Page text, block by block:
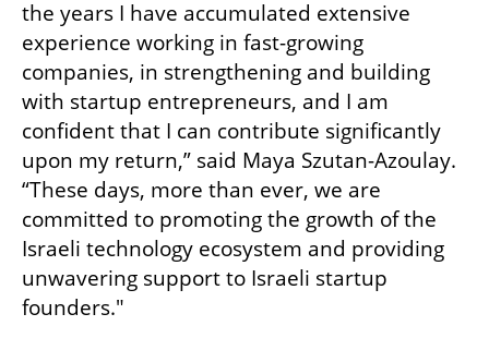
the years I have accumulated extensive
experience working in fast-growing
companies, in strengthening and building
with startup entrepreneurs, and I am
confident that I can contribute significantly
upon my return,” said Maya Szutan-Azoulay.
“These days, more than ever, we are
committed to promoting the growth of the
Israeli technology ecosystem and providing
unwavering support to Israeli startup
founders."